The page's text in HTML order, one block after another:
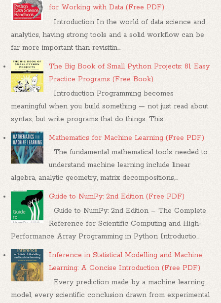
for Working with Data (Free PDF)
Introduction In the world of data science and
analytics, having strong tools and a solid workflow can be
far more important than revisitin...
The Big Book of Small Python Projects: 81 Easy
Practice Programs (Free Book)
Introduction Programming becomes
meaningful when you build something — not just read about
syntax, but write programs that do things. This...
Mathematics for Machine Learning (Free PDF)
The fundamental mathematical tools needed to
understand machine learning include linear
algebra, analytic geometry, matrix decompositions,...
Guide to NumPy: 2nd Edition (Free PDF)
Guide to NumPy: 2nd Edition – The Complete
Reference for Scientific Computing and High-
Performance Array Programming in Python Introductio...
Inference in Statistical Modelling and Machine
Learning: A Concise Introduction (Free PDF)
Every prediction made by a machine learning
model, every scientific conclusion drawn from experimental